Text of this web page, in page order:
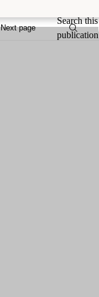
Next page
Search this
publication